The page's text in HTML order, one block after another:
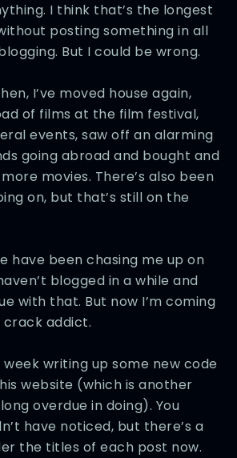
I think that’s the longest
posting something in all
But I could be wrong.
I’ve moved house again,
of films at the film festival,
events, saw off an alarming
going abroad and bought and
movies. There’s also been
on, but that’s still on the
have been chasing me up on
blogged in a while and
with that. But now I’m coming
addict.
writing up some new code
website (which is another
overdue in doing). You
have noticed, but there’s a
the titles of each post now.